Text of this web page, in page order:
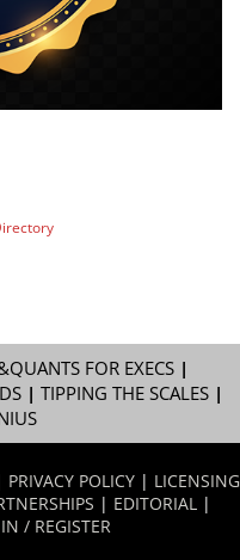
FOR EXECS|
| TIPPING THE SCALES|
PRIVACY POLICY | LICENSING
| EDITORIAL |
/ REGISTER